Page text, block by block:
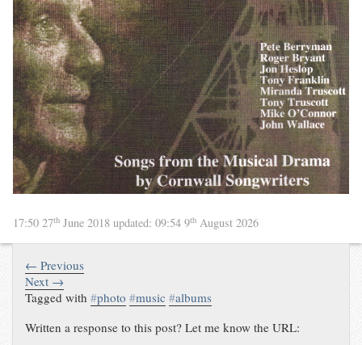
17:50 27th June 2018 updated: 09:54 9th August 2026
← Previous
Next →
Tagged with#photo #music #albums
Written a response to this post? Let me know the URL: